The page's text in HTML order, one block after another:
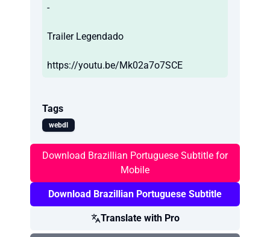
-
Trailer Legendado
https://youtu.be/Mk02a7o7SCE
Tags
webdl
Download Brazillian Portuguese Subtitle for
Mobile
Download Brazillian Portuguese Subtitle
Translate with Pro